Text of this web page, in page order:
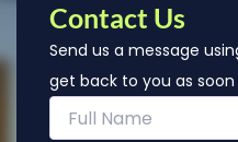
Contact Us
Send us a message
get back to you as soon